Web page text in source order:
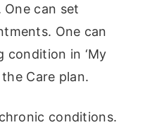
One can set
One can
condition in ‘My
Care plan.
conditions.